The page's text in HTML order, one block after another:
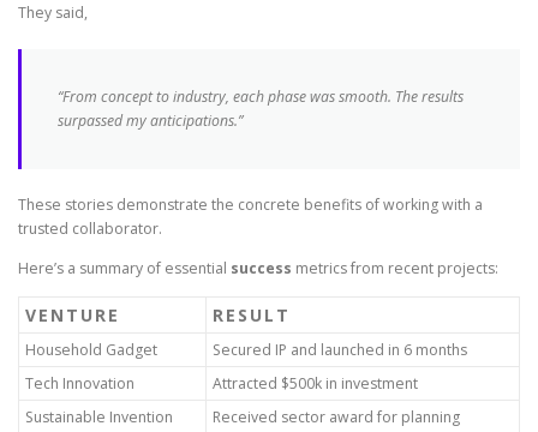
They said,
“From concept to industry, each phase was smooth. The results
surpassed my anticipations.”
These stories demonstrate the concrete benefits of working with a
trusted collaborator.
Here’s a summary of essential success metrics from recent projects:
VENTURE RESULT
Household Gadget
Secured IP and launched in 6 months
Tech Innovation
Attracted $500k in investment
Sustainable Invention
Received sector award for planning